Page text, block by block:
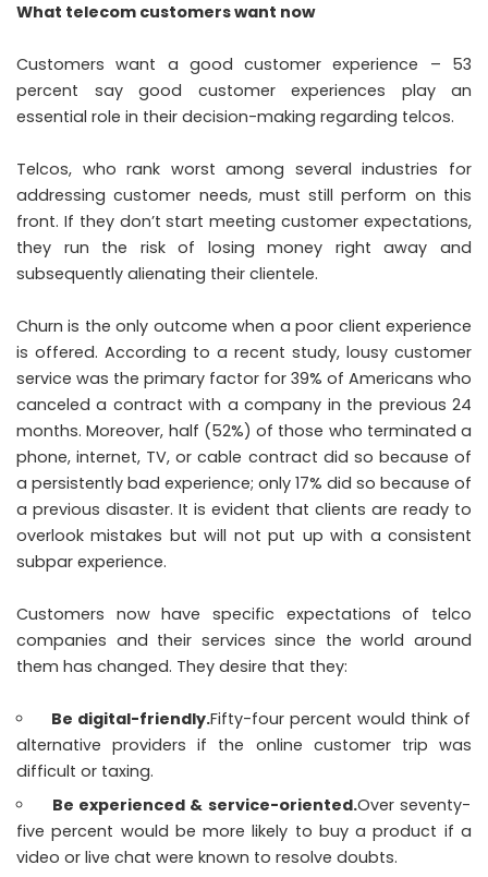
What telecom customers want now
Customers want a good customer experience – 53
percent say good customer experiences play an
essential role in their decision-making regarding telcos.
Telcos, who rank worst among several industries for
addressing customer needs, must still perform on this
front. If they don’t start meeting customer expectations,
they run the risk of losing money right away and
subsequently alienating their clientele.
Churn is the only outcome when a poor client experience
is offered. According to a recent study, lousy customer
service was the primary factor for 39% of Americans who
canceled a contract with a company in the previous 24
months. Moreover, half (52%) of those who terminated a
phone, internet, TV, or cable contract did so because of
a persistently bad experience; only 17% did so because of
a previous disaster. It is evident that clients are ready to
overlook mistakes but will not put up with a consistent
subpar experience.
Customers now have specific expectations of telco
companies and their services since the world around
them has changed. They desire that they:
Be digital-friendly.Fifty-four percent would think of
alternative providers if the online customer trip was
difficult or taxing.
Be experienced & service-oriented.Over seventy-
five percent would be more likely to buy a product if a
video or live chat were known to resolve doubts.